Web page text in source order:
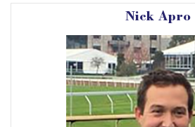
Nick Apro